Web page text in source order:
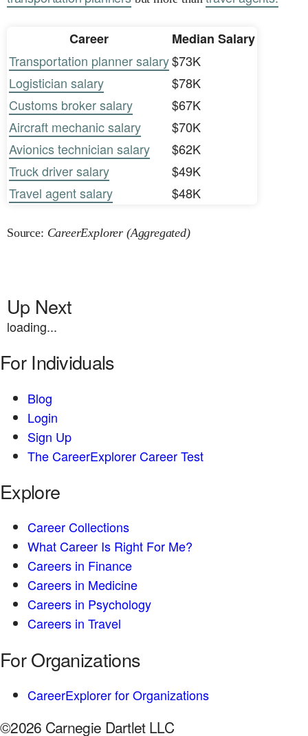
Career
Median Salary
Transportation planner salary$73K
Logistician salary
$78K
Customs broker salary
$67K
Aircraft mechanic salary
$70K
Avionics technician salary
$62K
Truck driver salary
$49K
Travel agent salary
$48K
Source: CareerExplorer (Aggregated)
Up Next
loading...
For Individuals
Blog
Login
Sign Up
The CareerExplorer Career Test
Explore
Career Collections
What Career Is Right For Me?
Careers in Finance
Careers in Medicine
Careers in Psychology
Careers in Travel
For Organizations
CareerExplorer for Organizations
©2026 Carnegie Dartlet LLC